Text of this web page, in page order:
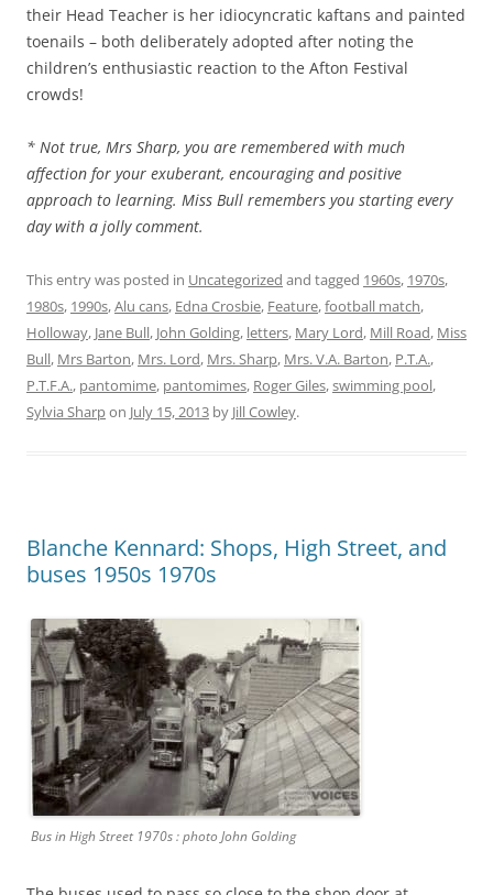
their Head Teacher is her idiocyncratic kaftans and painted
toenails – both deliberately adopted after noting the
children’s enthusiastic reaction to the Afton Festival
crowds!
* Not true, Mrs Sharp, you are remembered with much
affection for your exuberant, encouraging and positive
approach to learning. Miss Bull remembers you starting every
day with a jolly comment.
This entry was posted in Uncategorized and tagged 1960s, 1970s,
1980s, 1990s,Alu cans, Edna Crosbie, Feature,football match,
Holloway, Jane Bull, John Golding, letters, Mary Lord, Mill Road, Miss
Bull, Mrs Barton, Mrs. Lord, Mrs. Sharp, Mrs. V.A. Barton, P.T.A.,
P.T.F.A., pantomime, pantomimes, Roger Giles,swimming pool,
Sylvia Sharpon July 15, 2013 by Jill Cowley.
Blanche Kennard: Shops, High Street, and
buses 1950s 1970s
Bus in High Street 1970s : photo John Golding